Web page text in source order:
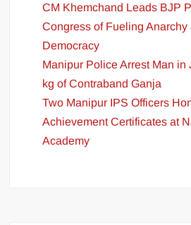
CM Khemchand Leads BJP
Congress of Fueling
Democracy
Manipur Police Arrest Man in
kg of Contraband Ganja
Two Manipur IPS Officers
Achievement Certificates at
Academy